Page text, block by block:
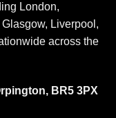
London,
Liverpool,
across the
BR5 3PX